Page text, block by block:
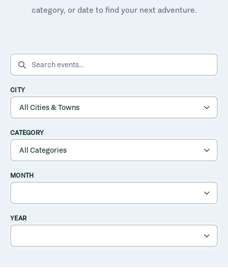
category, or date to find your next adventure.
SEARCH EVENTS
CITY
CATEGORY
MONTH
YEAR